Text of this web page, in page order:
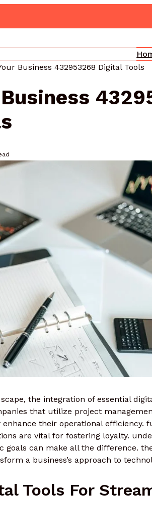
Business 432953268 Digital Tools
the integration of essential
that utilize project
their operational efficiency.
are vital for fostering loyalty.
goals can make all the difference.
a business’s approach to
Tools For